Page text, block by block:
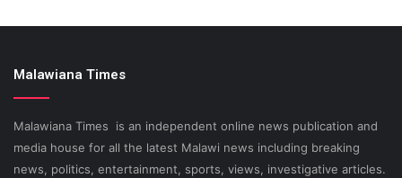
Malawiana Times
Malawiana Times is an independent online news publication and
media house for all the latest Malawi news including breaking
news, politics, entertainment, sports, views, investigative articles.